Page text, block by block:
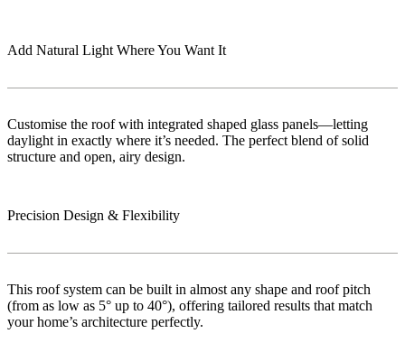
Add Natural Light Where You Want It
Customise the roof with integrated shaped glass panels—letting
daylight in exactly where it’s needed. The perfect blend of solid
structure and open, airy design.
Precision Design & Flexibility
This roof system can be built in almost any shape and roof pitch
(from as low as 5° up to 40°), offering tailored results that match
your home’s architecture perfectly.